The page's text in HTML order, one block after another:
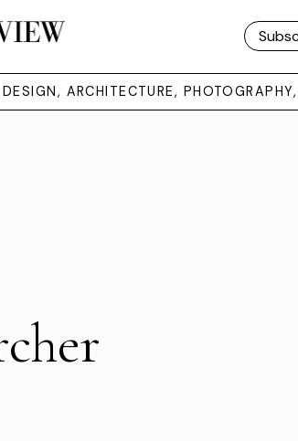
ARCHITECTURE,